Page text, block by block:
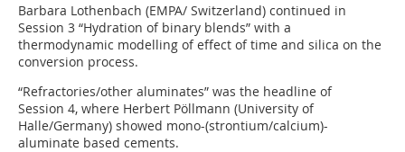
Barbara Lothenbach (EMPA/ Switzerland) continued in
Session 3 “Hydration of binary blends” with a
thermodynamic modelling of effect of time and silica on the
conversion process.
“Refractories/other aluminates” was the headline of
Session 4, where Herbert Pöllmann (University of
Halle/Germany) showed mono-(strontium/calcium)-
aluminate based cements.